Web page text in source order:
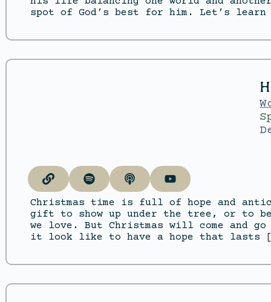
spot of God’s best for him. Let’s
Christmas time is full of hope and
gift to show up under the tree, or to
we love. But Christmas will come and
it look like to have a hope that lasts